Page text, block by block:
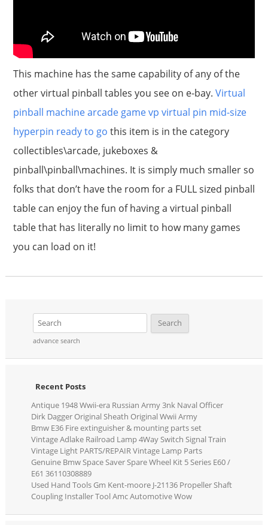
This machine has the same capability of any of the
other virtual pinball tables you see on e-bay. Virtual
pinball machine arcade game vp virtual pin mid-size
hyperpin ready to go this item is in the category
collectibles\arcade, jukeboxes &
pinball\pinball\machines. It is simply much smaller so
folks that don’t have the room for a FULL sized pinball
table can enjoy the fun of having a virtual pinball
table that has literally no limit to how many games
you can load on it!
advance search
Recent Posts
Antique 1948 Wwii-era Russian Army 3nk Naval Officer
Dirk Dagger Original Sheath Original Wwii Army
Bmw E36 Fire extinguisher & mounting parts set
Vintage Adlake Railroad Lamp 4Way Switch Signal Train
Vintage Light PARTS/REPAIR Vintage Lamp Parts
Genuine Bmw Space Saver Spare Wheel Kit 5 Series E60 /
E61 36110308889
Used Hand Tools Gm Kent-moore J-21136 Propeller Shaft
Coupling Installer Tool Amc Automotive Wow